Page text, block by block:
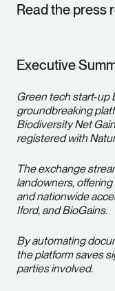
Read the press
Executive
Green tech start-up
groundbreaking
Biodiversity Net
registered with
The exchange
landowners,
and nationwide
Iford, and BioGains.
By automating
the platform saves
parties involved.